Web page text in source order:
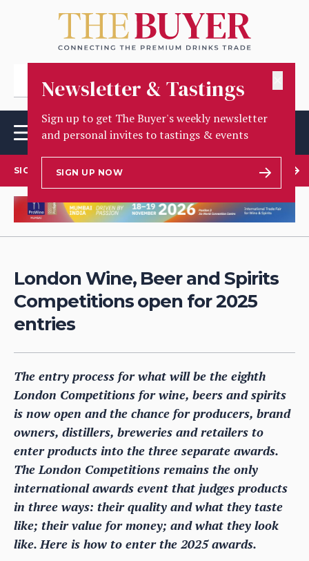
Newsletter & Tastings
Sign up to get The Buyer's weekly newsletter
and personal invites to tastings & events
SIGN UP NOW
SIGN UP TO OUR NEWSLETTER
London Wine, Beer and Spirits
Competitions open for 2025
entries
The entry process for what will be the eighth
London Competitions for wine, beers and spirits
is now open and the chance for producers, brand
owners, distillers, breweries and retailers to
enter products into the three separate awards.
The London Competitions remains the only
international awards event that judges products
in three ways: their quality and what they taste
like; their value for money; and what they look
like. Here is how to enter the 2025 awards.